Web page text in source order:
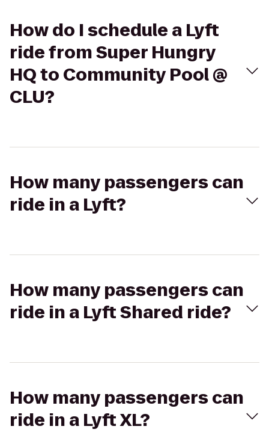
How do I schedule a Lyft
ride from Super Hungry
HQ to Community Pool @
CLU?
How many passengers can
ride in a Lyft?
How many passengers can
ride in a Lyft Shared ride?
How many passengers can
ride in a Lyft XL?